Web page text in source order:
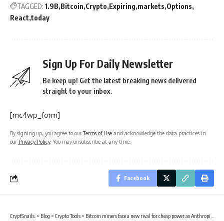
TAGGED: 1.9B Bitcoin Crypto Expiring markets Options
React today
Sign Up For Daily Newsletter
Be keep up! Get the latest breaking news delivered
straight to your inbox.
[mc4wp_form]
By signing up, you agree to ourTerms of Use and acknowledge the data practices in
our Privacy Policy. You may unsubscribe at any time.
Facebook
CryptSnails. > Blog > Crypto Tools > Bitcoin miners face a new rival for cheap power as Anthropic signs multi-gigawatt compute deal